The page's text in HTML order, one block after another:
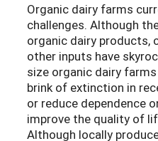
Organic dairy farms
challenges. Although
organic dairy products,
other inputs have
size organic dairy
brink of extinction in
or reduce dependence
improve the quality of
Although locally